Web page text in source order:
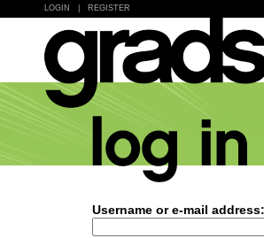
LOGIN REGISTER
Username or e-mail address: